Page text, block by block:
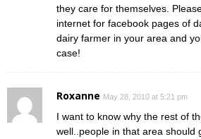
they care for themselves.
internet for facebook pages of
dairy farmer in your area and
case!
Roxanne May 28, 2010 at 5:21 pm
I want to know why the rest of
well..people in that area should